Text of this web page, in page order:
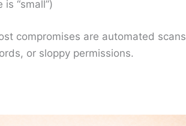
“small”)
compromises are automated scans
or sloppy permissions.